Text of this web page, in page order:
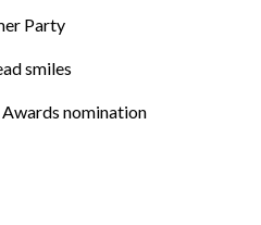
Party
smiles
nomination